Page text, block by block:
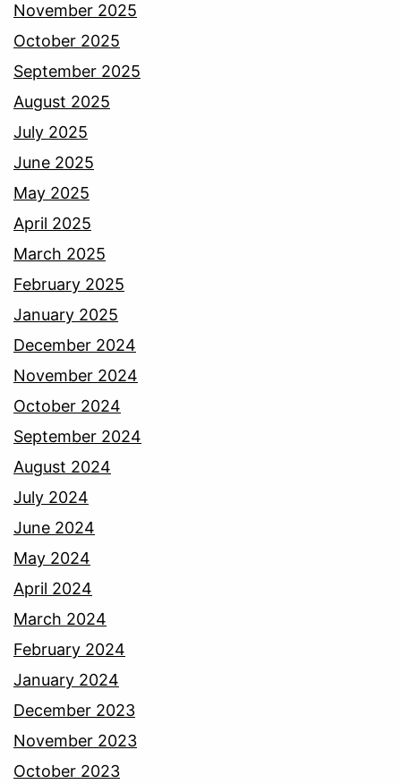
November 2025
October 2025
September 2025
August 2025
July 2025
June 2025
May 2025
April 2025
March 2025
February 2025
January 2025
December 2024
November 2024
October 2024
September 2024
August 2024
July 2024
June 2024
May 2024
April 2024
March 2024
February 2024
January 2024
December 2023
November 2023
October 2023